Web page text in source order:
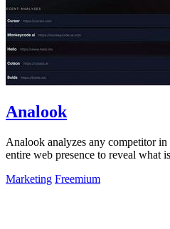
Analook
Analook analyzes any competitor
entire web presence to reveal what
Marketing Freemium